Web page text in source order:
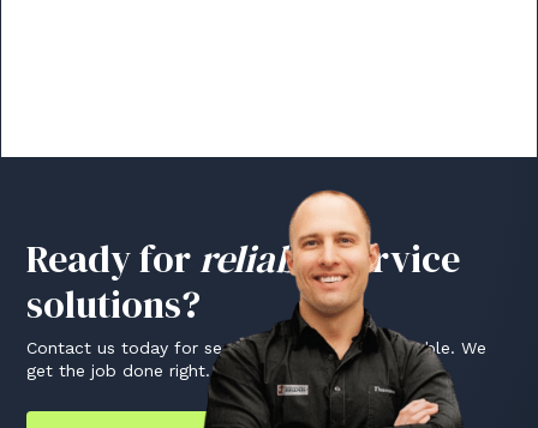
Ready forreliableservice
solutions?
Contact us today for service that's fast and reliable. We
get the job done right.